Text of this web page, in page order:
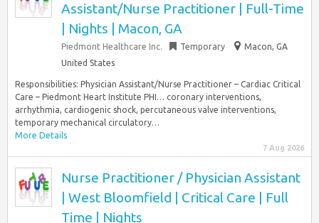
Assistant/Nurse Practitioner | Full-Time
| Nights | Macon, GA
Piedmont Healthcare Inc. Temporary
Macon, GA
United States
Responsibilities: Physician Assistant/Nurse Practitioner – Cardiac Critical
Care – Piedmont Heart Institute PHI… coronary interventions,
arrhythmia, cardiogenic shock, percutaneous valve interventions,
temporary mechanical circulatory…
More Details
7 Aug 2026
Nurse Practitioner / Physician Assistant
| West Bloomfield | Critical Care | Full
Time | Nights